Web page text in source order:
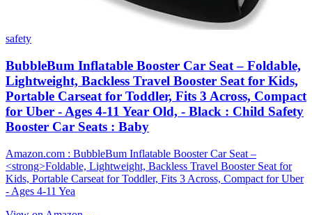
safety
BubbleBum Inflatable Booster Car Seat – Foldable,
Lightweight, Backless Travel Booster Seat for Kids,
Portable Carseat for Toddler, Fits 3 Across, Compact
for Uber - Ages 4-11 Year Old, - Black : Child Safety
Booster Car Seats : Baby
Amazon.com : BubbleBum Inflatable Booster Car Seat –
<strong>Foldable, Lightweight, Backless Travel Booster Seat for
Kids, Portable Carseat for Toddler, Fits 3 Across, Compact for Uber
- Ages 4-11 Yea